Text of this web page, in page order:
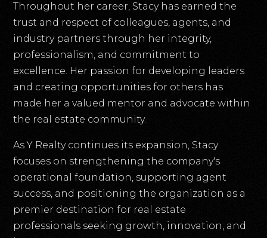
Throughout her career, Stacy has earned the
trust and respect of colleagues, agents, and
industry partners through her integrity,
professionalism, and commitment to
excellence. Her passion for developing leaders
and creating opportunities for others has
made her a valued mentor and advocate within
the real estate community.
As Y Realty continues its expansion, Stacy
focuses on strengthening the company's
operational foundation, supporting agent
success, and positioning the organization as a
premier destination for real estate
professionals seeking growth, innovation, and